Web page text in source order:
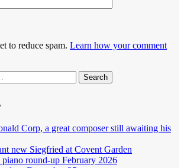
to reduce spam. Learn how your comment
Corp, a great composer still awaiting his
new Siegfried at Covent Garden
round-up February 2026